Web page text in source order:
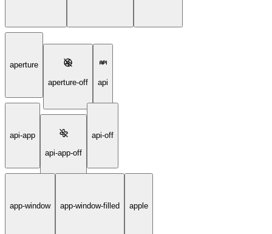
aperture
aperture-off
api
api-app
api-app-off
api-off
app-window app-window-filled apple